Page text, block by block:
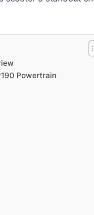
Powertrain